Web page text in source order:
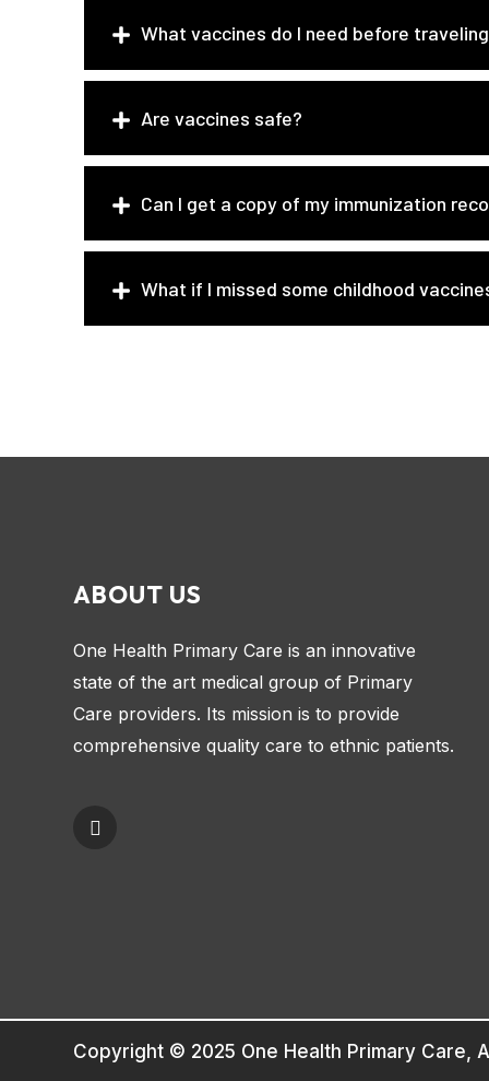
What vaccines do I need before
Are vaccines safe?
Can I get a copy of my immunization
What if I missed some childhood
ABOUT US
One Health Primary Care is an innovative
state of the art medical group of Primary
Care providers. Its mission is to provide
comprehensive quality care to ethnic patients.
Copyright © 2025 One Health Primary Care,